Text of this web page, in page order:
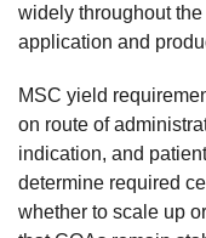
widely throughout
application and
MSC yield
on route of
indication, and
determine required
whether to scale up